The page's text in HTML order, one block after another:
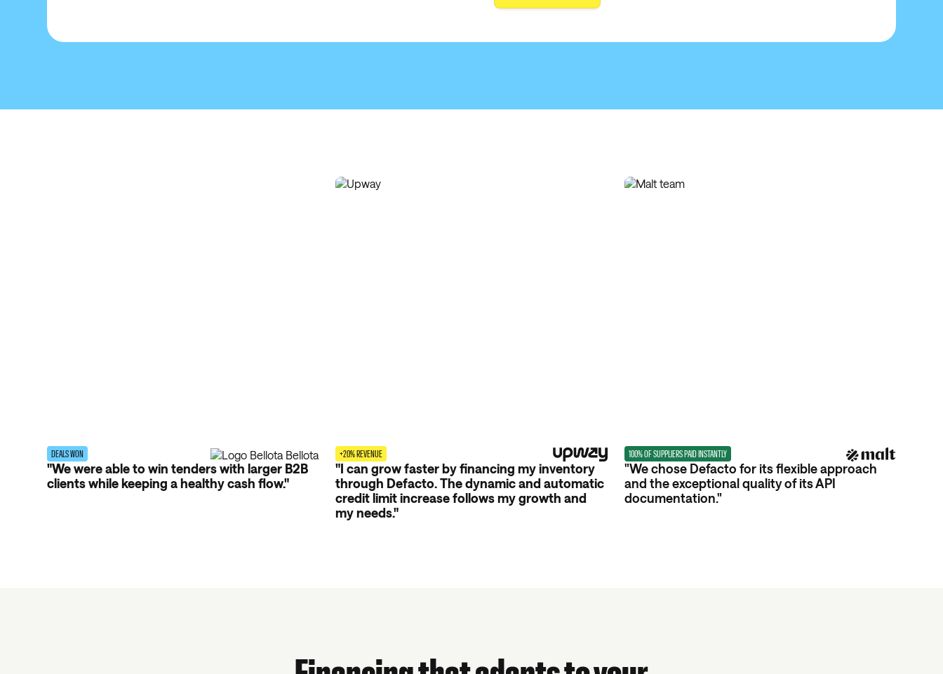
DEALS WON
"We were able to win tenders with larger B2B
clients while keeping a healthy cash flow."
+20% REVENUE
"I can grow faster by financing my inventory
through Defacto. The dynamic and automatic
credit limit increase follows my growth and
my needs."
100% OF SUPPLIERS PAID INSTANTLY
"We chose Defacto for its flexible approach
and the exceptional quality of its API
documentation."